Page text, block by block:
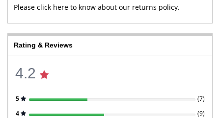
Please click here to know about our returns policy.
Rating & Reviews
4.2
5 (7)
4
(9)